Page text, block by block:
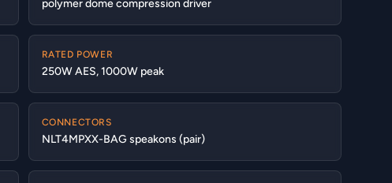
polymer dome compression driver
RATED POWER
250W AES, 1000W peak
CONNECTORS
NLT4MPXX-BAG speakons (pair)